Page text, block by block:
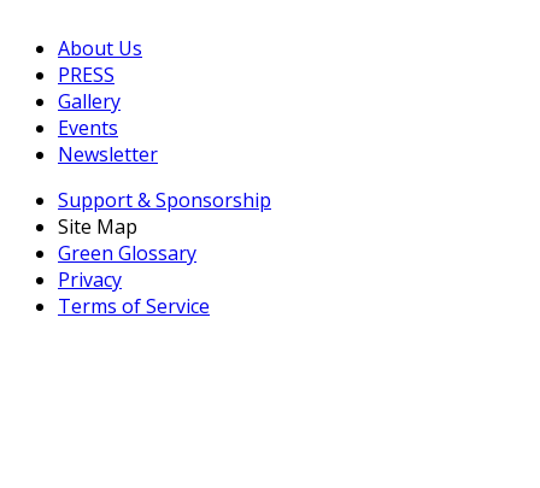
About Us
PRESS
Gallery
Events
Newsletter
Support & Sponsorship
Site Map
Green Glossary
Privacy
Terms of Service